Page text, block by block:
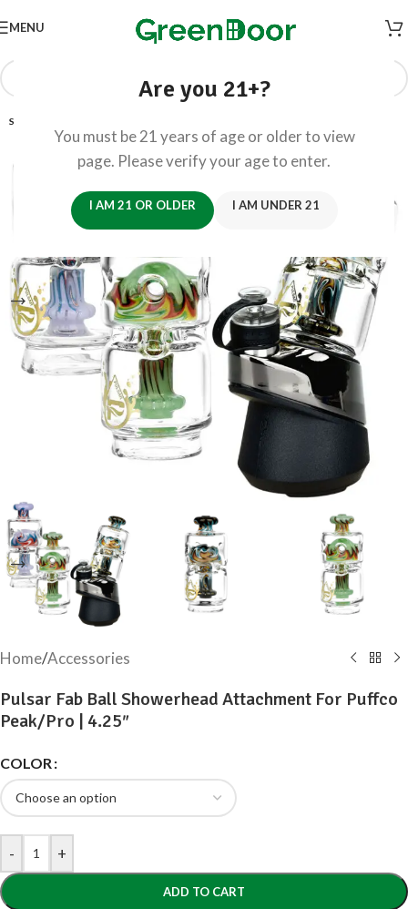
Are you 21+?
You must be 21 years of age or older to view
page. Please verify your age to enter.
I AM 21 OR OLDER I AM UNDER 21
MENU
SOLD OUT
Home/Accessories
Pulsar Fab Ball Showerhead Attachment For Puffco
Peak/Pro | 4.25″
COLOR
- +
ADD TO CART